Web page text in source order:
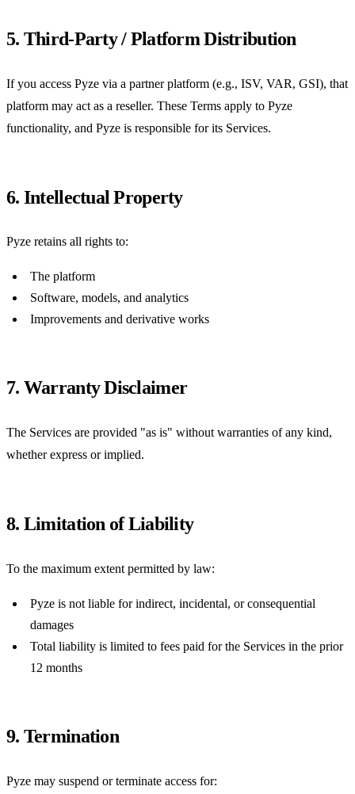
5. Third-Party / Platform Distribution
If you access Pyze via a partner platform (e.g., ISV, VAR, GSI), that
platform may act as a reseller. These Terms apply to Pyze
functionality, and Pyze is responsible for its Services.
6. Intellectual Property
Pyze retains all rights to:
The platform
Software, models, and analytics
Improvements and derivative works
7. Warranty Disclaimer
The Services are provided "as is" without warranties of any kind,
whether express or implied.
8. Limitation of Liability
To the maximum extent permitted by law:
Pyze is not liable for indirect, incidental, or consequential
damages
Total liability is limited to fees paid for the Services in the prior
12 months
9. Termination
Pyze may suspend or terminate access for: